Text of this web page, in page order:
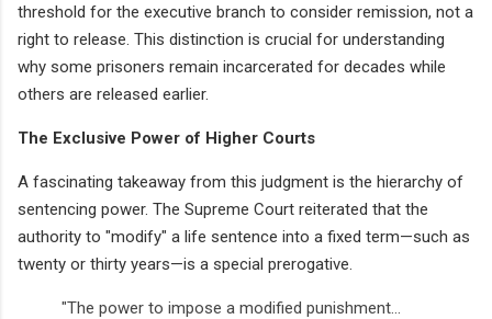
threshold for the executive branch to consider remission, not a
right to release. This distinction is crucial for understanding
why some prisoners remain incarcerated for decades while
others are released earlier.
The Exclusive Power of Higher Courts
A fascinating takeaway from this judgment is the hierarchy of
sentencing power. The Supreme Court reiterated that the
authority to "modify" a life sentence into a fixed term—such as
twenty or thirty years—is a special prerogative.
"The power to impose a modified punishment...